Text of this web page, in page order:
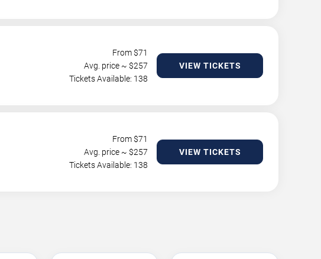
From $71
Avg. price ~ $257
Tickets Available: 138
VIEW TICKETS
From $71
Avg. price ~ $257
Tickets Available: 138
VIEW TICKETS